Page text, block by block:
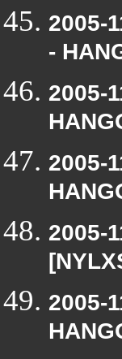
2005-
-
2005-
2005-
2005-
2005-